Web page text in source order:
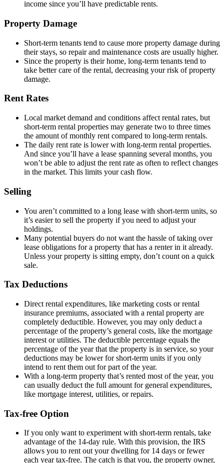
income since you’ll have predictable rents.
Property Damage
Short-term tenants tend to cause more property damage during
their stays, so repair and maintenance costs are usually higher.
Since the property is their home, long-term tenants tend to
take better care of the rental, decreasing your risk of property
damage.
Rent Rates
Local market demand and conditions affect rental rates, but
short-term rental properties may generate two to three times
the amount of monthly rent compared to long-term rentals.
The daily rent rate is lower with long-term rental properties.
And since you’ll have a lease spanning several months, you
won’t be able to adjust the rent rate as often to reflect changes
in the market. This limits your cash flow.
Selling
You aren’t committed to a long lease with short-term units, so
it’s easier to sell the property if you need to adjust your
holdings.
Many potential buyers do not want the hassle of taking over
lease obligations for a property that has a renter in it already.
Unless your property is sitting empty, don’t count on a quick
sale.
Tax Deductions
Direct rental expenditures, like marketing costs or rental
insurance premiums, associated with a rental property are
completely deductible. However, you may only deduct a
percentage of the property’s general costs, like the mortgage
interest or utilities. The deductible percentage equals the
percentage of the year that the property is in service, so your
deductions may be lower for short-term units if you only
intend to rent them out for part of the year.
With a long-term property that’s rented most of the year, you
can usually deduct the full amount for general expenditures,
like mortgage interest, utilities, or repairs.
Tax-free Option
If you only want to experiment with short-term rentals, take
advantage of the 14-day rule. With this provision, the IRS
allows you to rent out your dwelling for 14 days or fewer
each year tax-free. The catch is that you, the property owner,